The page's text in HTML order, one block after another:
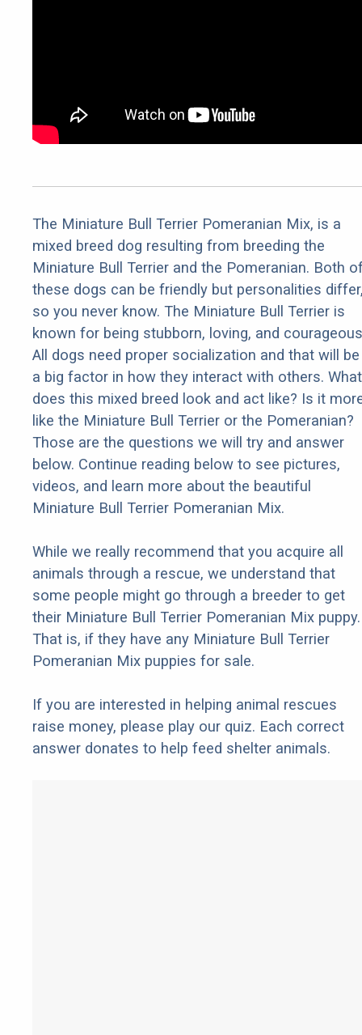
The Miniature Bull Terrier Pomeranian Mix, is a
mixed breed dog resulting from breeding the
Miniature Bull Terrier and the Pomeranian. Both
these dogs can be friendly but personalities
so you never know. The Miniature Bull Terrier is
known for being stubborn, loving, and
All dogs need proper socialization and that will be
a big factor in how they interact with others. What
does this mixed breed look and act like? Is it
like the Miniature Bull Terrier or the Pomeranian?
Those are the questions we will try and answer
below. Continue reading below to see pictures,
videos, and learn more about the beautiful
Miniature Bull Terrier Pomeranian Mix.
While we really recommend that you acquire all
animals through a rescue, we understand that
some people might go through a breeder to get
their Miniature Bull Terrier Pomeranian Mix puppy.
That is, if they have any Miniature Bull Terrier
Pomeranian Mix puppies for sale.
If you are interested in helping animal rescues
raise money, please play our quiz. Each correct
answer donates to help feed shelter animals.